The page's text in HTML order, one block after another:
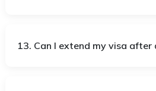
13. Can I extend my visa after